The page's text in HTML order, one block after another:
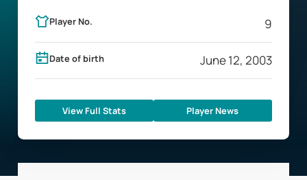
Player No. 9
Date of birth June 12, 2003
View Full Stats Player News